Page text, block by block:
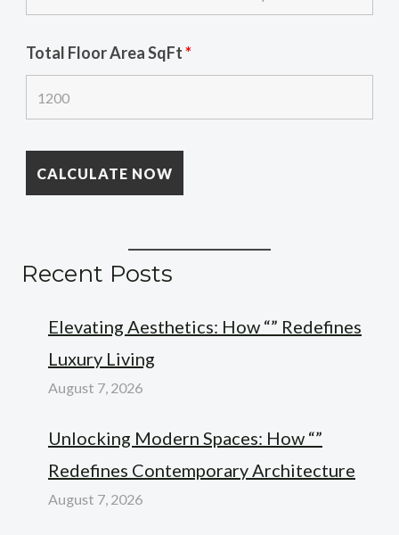
Total Floor Area SqFt*
Recent Posts
Elevating Aesthetics: How “” Redefines
Luxury Living
August 7, 2026
Unlocking Modern Spaces: How “”
Redefines Contemporary Architecture
August 7, 2026